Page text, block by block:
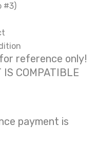
#3)
reference only!
IS COMPATIBLE
payment is